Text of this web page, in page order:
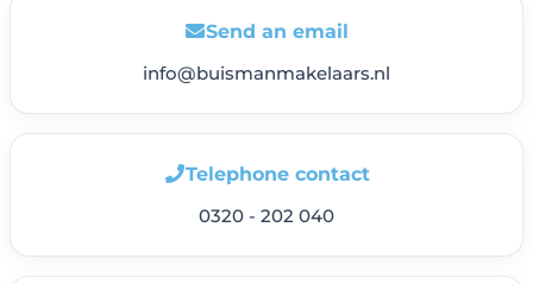
Send an email
info@buismanmakelaars.nl
Telephone contact
0320 - 202 040